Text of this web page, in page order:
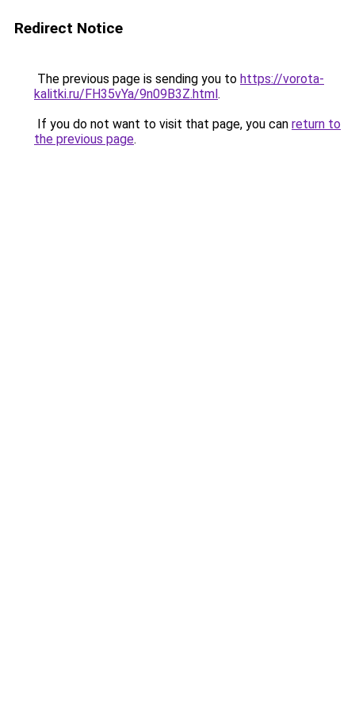
Redirect Notice
The previous page is sending you to https://vorota-
kalitki.ru/FH35vYa/9n09B3Z.html.
If you do not want to visit that page, you can return to
the previous page.